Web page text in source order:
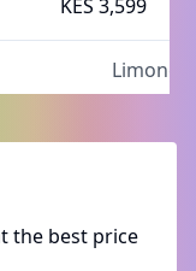
KES 3,599
the best price